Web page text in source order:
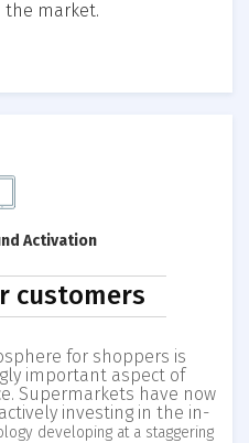
the market.
Activation
customers
for shoppers is
important aspect of
Supermarkets have now
investing in the in-
developing at a staggering